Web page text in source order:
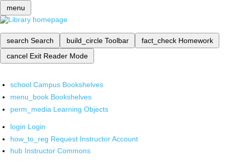
menu
search Search build_circle Toolbar fact_check Homework
cancel Exit Reader Mode
school Campus Bookshelves
menu_book Bookshelves
perm_media Learning Objects
login Login
how_to_reg Request Instructor Account
hub Instructor Commons